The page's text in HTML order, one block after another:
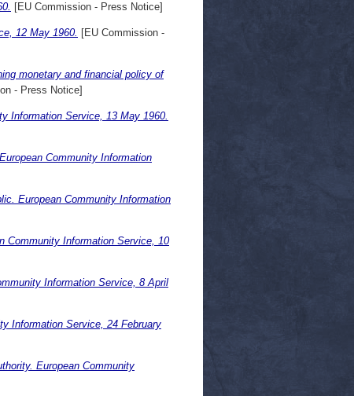
[EU Commission - Press Notice]
12 May 1960. [EU Commission -
monetary and financial policy of
- Press Notice]
Information Service, 13 May 1960.
Community Information
European Community Information
Community Information Service, 10
Information Service, 8 April
Information Service, 24 February
European Community